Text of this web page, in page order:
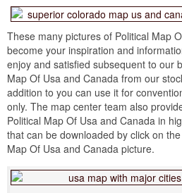
These many pictures of Political Map
become your inspiration and
enjoy and satisfied subsequent to our
Map Of Usa and Canada from our
addition to you can use it for
only. The map center team also
Political Map Of Usa and Canada in
that can be downloaded by click on
Map Of Usa and Canada picture.